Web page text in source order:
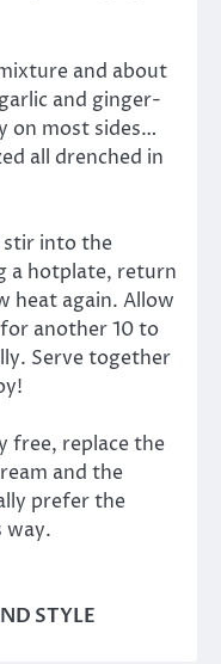
and about
and ginger-
on most sides…
all drenched in
stir into the
a hotplate, return
heat again. Allow
another 10 to
Serve together
free, replace the
and the
prefer the
way.
STYLE